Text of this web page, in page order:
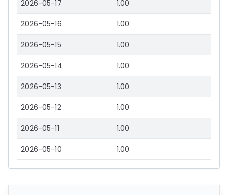
2026-05-17 1.00
2026-05-16 1.00
2026-05-15 1.00
2026-05-14 1.00
2026-05-13 1.00
2026-05-12 1.00
2026-05-11 1.00
2026-05-10 1.00